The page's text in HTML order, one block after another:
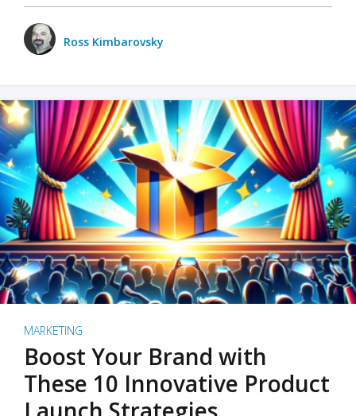
Ross Kimbarovsky
MARKETING
Boost Your Brand with
These 10 Innovative Product